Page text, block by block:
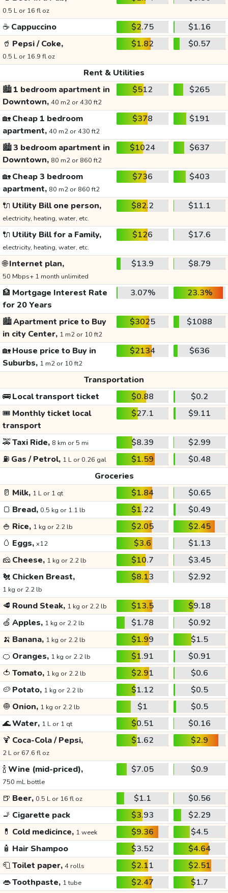
0.5 L or 16 fl oz
☕ Cappuccino $2.75
$1.16
🥤 Pepsi / Coke,
0.5 L or 16.9 fl oz
$1.82 $0.57
Rent & Utilities
🏙️1 bedroom apartment in
Downtown, 40 m2 or 430 ft2
$512 $265
🏡Cheap 1 bedroom
apartment, 40 m2 or 430 ft2
$378 $191
🏙️3 bedroom apartment in
Downtown, 80 m2 or 860 ft2
$1024 $637
🏡Cheap 3 bedroom
apartment, 80 m2 or 860 ft2
$736 $403
🔌 Utility Bill one person,
electricity, heating, water, etc.
$82.2 $11.1
🔌 Utility Bill for a Family,
electricity, heating, water, etc.
$126 $17.6
🌐Internet plan,
50 Mbps+ 1 month unlimited
$13.9 $8.79
🏦 Mortgage Interest Rate
for 20 Years
3.07% 23.3%
🏙️Apartment price to Buy
in city Center, 1 m2 or 10 ft2
$3025 $1088
🏡House price to Buy in
Suburbs, 1 m2 or 10 ft2
$2134 $636
Transportation
🚌Local transport ticket $0.88
$0.2
🎟️ Monthly ticket local
transport
$27.1 $9.11
🚕Taxi Ride, 8 km or 5 mi $8.39
$2.99
⛽ Gas / Petrol, 1 L or 0.26 gal $1.59
$0.48
Groceries
🥛 Milk, 1 L or 1 qt $1.84
$0.65
🍞 Bread, 0.5 kg or 1.1 lb $1.22
$0.49
🍚 Rice, 1 kg or 2.2 lb $2.05
$2.45
🥚 Eggs, x12 $3.6
$1.13
🧀 Cheese, 1 kg or 2.2 lb $10.7
$3.45
🐔 Chicken Breast,
1 kg or 2.2 lb
$8.13 $2.92
🥩 Round Steak, 1 kg or 2.2 lb $13.5
$9.18
🍏 Apples, 1 kg or 2.2 lb $1.78
$0.92
🍌 Banana, 1 kg or 2.2 lb $1.99
$1.5
🍊 Oranges, 1 kg or 2.2 lb $1.91
$0.91
🍅 Tomato, 1 kg or 2.2 lb $2.91
$0.6
🥔 Potato, 1 kg or 2.2 lb $1.12
$0.5
🧅 Onion, 1 kg or 2.2 lb $1
$0.5
🌊Water, 1 L or 1 qt $0.51
$0.16
🍹 Coca-Cola / Pepsi,
2 L or 67.6 fl oz
$1.62 $2.9
🍾Wine (mid-priced),
750 mL bottle
$7.05 $0.9
🍺 Beer, 0.5 L or 16 fl oz $1.1
$0.56
🚬 Cigarette pack $3.93
$2.29
💊 Cold medicince, 1 week $9.36
$4.5
🧴 Hair Shampoo $3.52
$4.64
🧻Toilet paper, 4 rolls $2.11
$2.51
👄Toothpaste, 1 tube $2.47
$1.7